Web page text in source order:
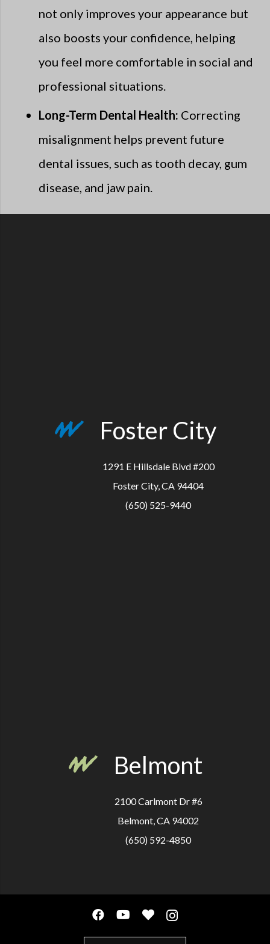
not only improves your appearance but
also boosts your confidence, helping
you feel more comfortable in social and
professional situations.
Long-Term Dental Health: Correcting
misalignment helps prevent future
dental issues, such as tooth decay, gum
disease, and jaw pain.
Foster City
1291 E Hillsdale Blvd #200
Foster City, CA 94404
(650) 525-9440
Belmont
2100 Carlmont Dr #6
Belmont, CA 94002
(650) 592-4850